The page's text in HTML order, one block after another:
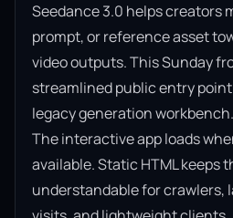
Seedance 3.0 helps creators
prompt, or reference asset
video outputs. This Sunday
streamlined public entry
legacy generation workbench.
The interactive app loads
available. Static HTML keeps
understandable for crawlers,